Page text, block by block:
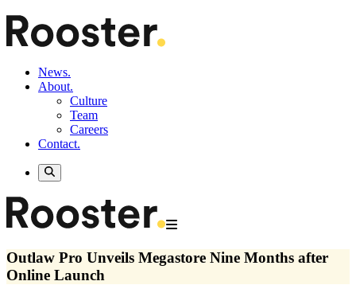
News.
About.
Culture
Team
Careers
Contact.
Outlaw Pro Unveils Megastore Nine Months after
Online Launch